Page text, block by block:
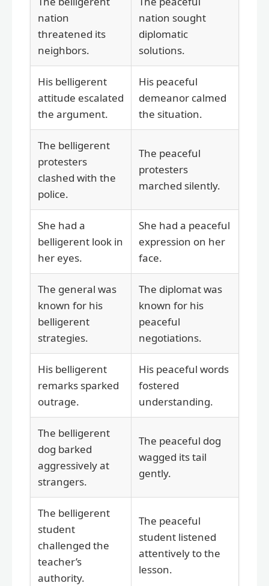
nation
threatened its
neighbors.
nation sought
diplomatic
solutions.
His belligerent
attitude escalated
the argument.
His peaceful
demeanor calmed
the situation.
The belligerent
protesters
clashed with the
police.
The peaceful
protesters
marched silently.
She had a
belligerent look in
her eyes.
She had a peaceful
expression on her
face.
The general was
known for his
belligerent
strategies.
The diplomat was
known for his
peaceful
negotiations.
His belligerent
remarks sparked
outrage.
His peaceful words
fostered
understanding.
The belligerent
dog barked
aggressively at
strangers.
The peaceful dog
wagged its tail
gently.
The belligerent
student
challenged the
teacher’s
authority.
The peaceful
student listened
attentively to the
lesson.